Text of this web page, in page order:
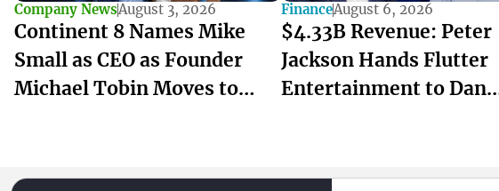
Company NewsAugust 3, 2026
Continent 8 Names Mike
Small as CEO as Founder
Michael Tobin Moves to
FinanceAugust 6, 2026
$4.33B Revenue: Peter
Jackson Hands Flutter
Entertainment to Dan